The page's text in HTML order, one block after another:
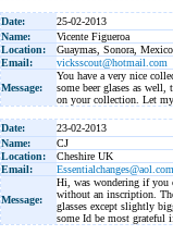
Date:
25-02-2013
Name:
Vicente Figueroa
Location:
Guaymas, Sonora, Mexico
Email:
vicksscout@hotmail.com
Message:
You have a very nice
some beer glases as well,
on your collection. Let
Date:
23-02-2013
Name:
CJ
Location:
Cheshire UK
Email:
Essentialchanges@aol.com
Message:
Hi, was wondering if you
without an inscription.
glasses except slightly
some Id be most grateful